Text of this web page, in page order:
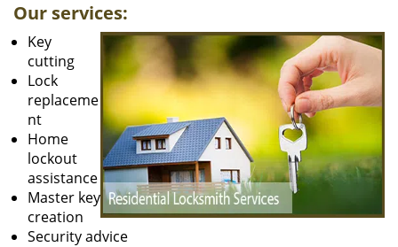
Our services:
Key
cutting
Lock
replaceme
nt
Home
lockout
assistance
Master key
creation
Security advice